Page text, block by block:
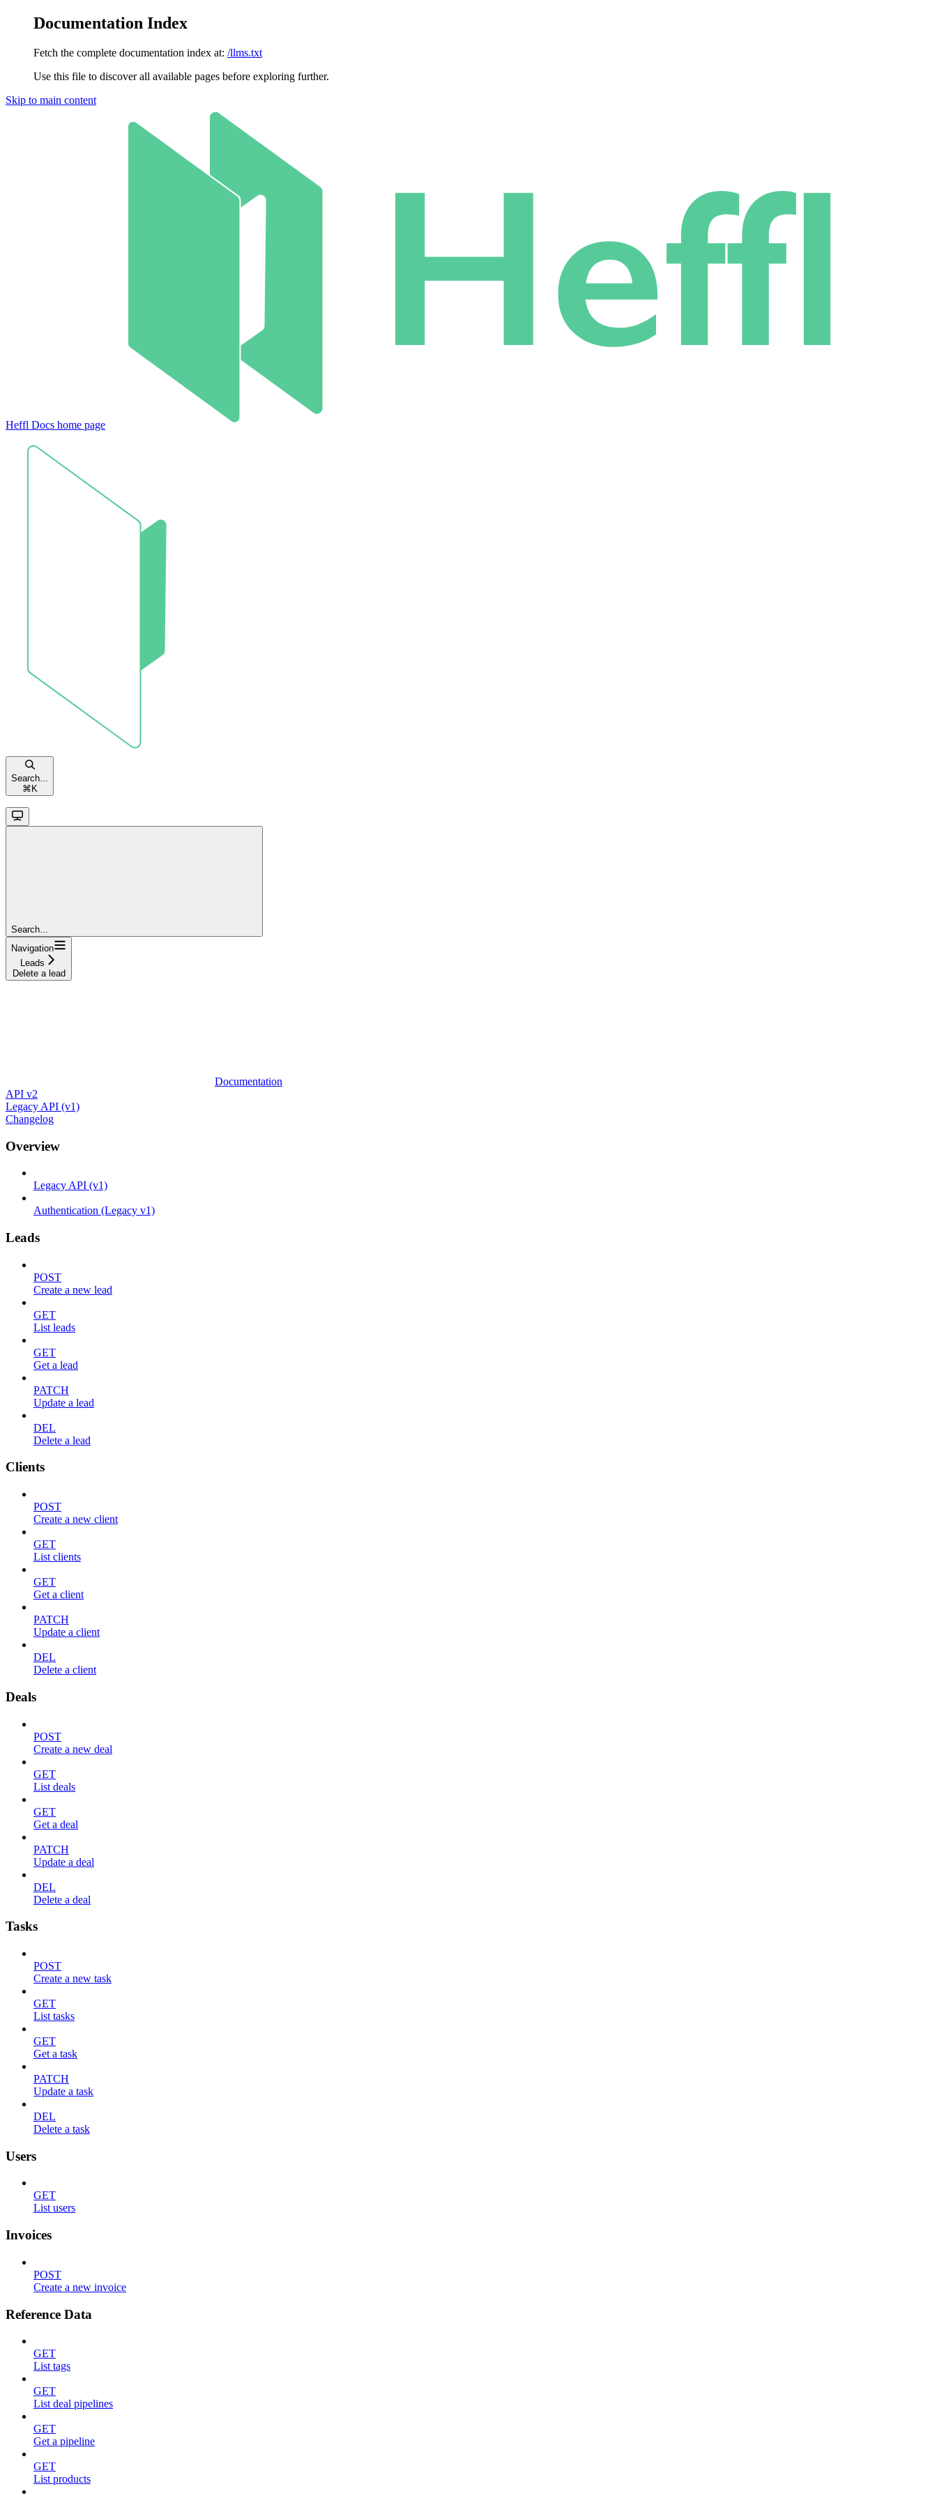
Documentation Index
Fetch the complete documentation index at: /llms.txt
Use this file to discover all available pages before exploring further.
Skip to main content
Heffl Docs home page
Search...
⌘ K
Search...
Navigation
Leads
Delete a lead
Documentation
API v2
Legacy API (v1)
Changelog
Overview
Legacy API (v1)
Authentication (Legacy v1)
Leads
POST
Create a new lead
GET
List leads
GET
Get a lead
PATCH
Update a lead
DEL
Delete a lead
Clients
POST
Create a new client
GET
List clients
GET
Get a client
PATCH
Update a client
DEL
Delete a client
Deals
POST
Create a new deal
GET
List deals
GET
Get a deal
PATCH
Update a deal
DEL
Delete a deal
Tasks
POST
Create a new task
GET
List tasks
GET
Get a task
PATCH
Update a task
DEL
Delete a task
Users
GET
List users
Invoices
POST
Create a new invoice
Reference Data
GET
List tags
GET
List deal pipelines
GET
Get a pipeline
GET
List products